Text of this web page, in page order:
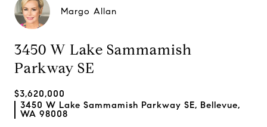
Margo Allan
3450 W Lake Sammamish
Parkway SE
$3,620,000
3450 W Lake Sammamish Parkway SE, Bellevue,
WA 98008